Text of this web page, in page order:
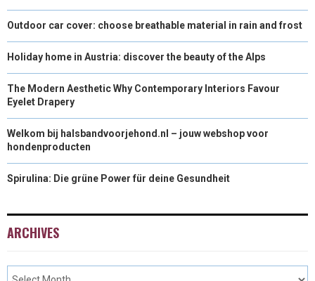
Outdoor car cover: choose breathable material in rain and frost
Holiday home in Austria: discover the beauty of the Alps
The Modern Aesthetic Why Contemporary Interiors Favour
Eyelet Drapery
Welkom bij halsbandvoorjehond.nl – jouw webshop voor
hondenproducten
Spirulina: Die grüne Power für deine Gesundheit
ARCHIVES